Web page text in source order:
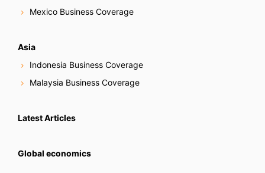
Mexico Business Coverage
Asia
Indonesia Business Coverage
Malaysia Business Coverage
Latest Articles
Global economics